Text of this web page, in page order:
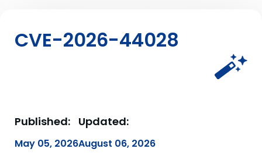
CVE-2026-44028
Published:
May 05, 2026
Updated:
August 06, 2026